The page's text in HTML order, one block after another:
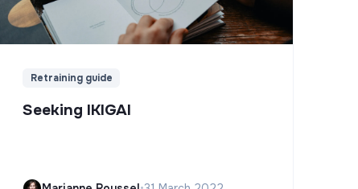
Retraining guide
Seeking IKIGAI